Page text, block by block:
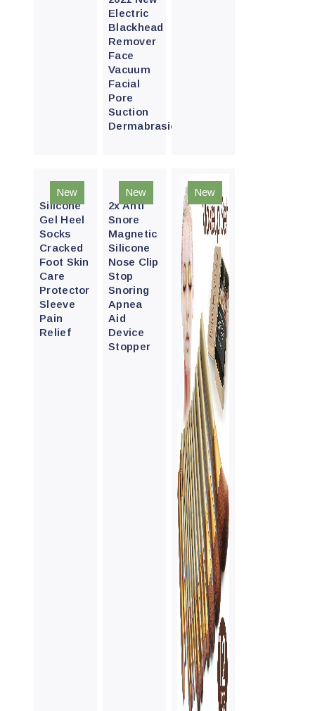
Electric
Blackhead
Remover
Face
Vacuum
Facial
Pore
Suction
Dermabrasion
New
Quick
Silicone
Gel Heel
Socks
Cracked
Foot Skin
Care
Protector
Sleeve
Pain
Relief
New
Quick
2x Anti
Snore
Magnetic
Silicone
Nose Clip
Stop
Snoring
Apnea
Aid
Device
Stopper
New